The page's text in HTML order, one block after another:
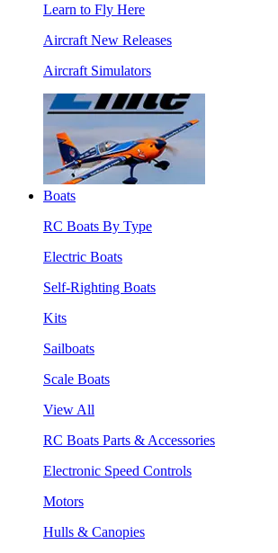
Learn to Fly Here
Aircraft New Releases
Aircraft Simulators
Boats
RC Boats By Type
Electric Boats
Self-Righting Boats
Kits
Sailboats
Scale Boats
View All
RC Boats Parts & Accessories
Electronic Speed Controls
Motors
Hulls & Canopies